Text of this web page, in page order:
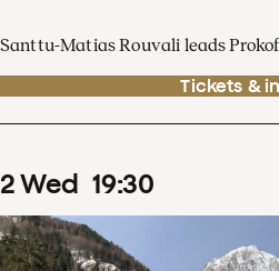
Santtu-Matias Rouvali leads
Tickets &
2Wed 19:30